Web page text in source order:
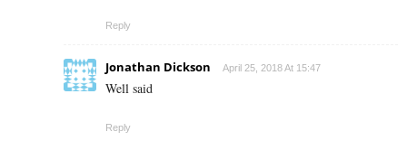
Reply
Jonathan Dickson April 25, 2018 At 15:47
Well said
Reply